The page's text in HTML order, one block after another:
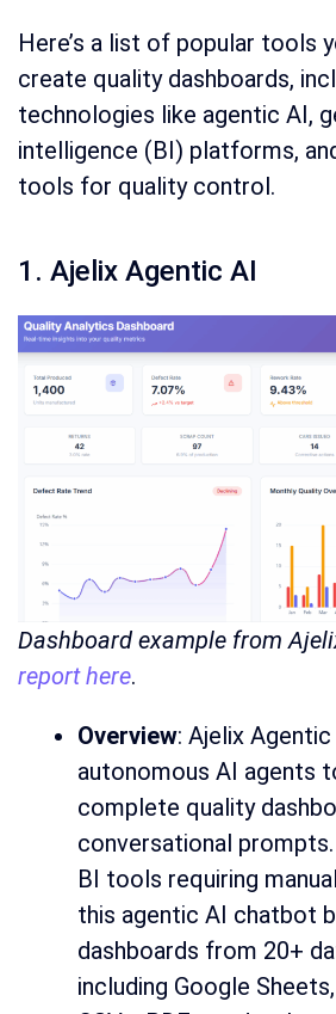
Here’s a list of popular tools
create quality dashboards,
technologies like agentic AI,
intelligence (BI) platforms,
tools for quality control.
1. Ajelix Agentic AI
Dashboard example from
report here.
Overview: Ajelix
autonomous AI agents
complete quality
conversational
BI tools requiring
this agentic AI chatbot
dashboards from 20+
including Google Sheets,